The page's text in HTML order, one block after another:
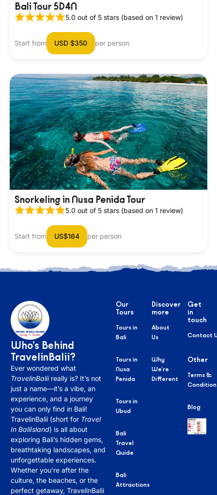
Bali Tour 5D4N
5.0 out of 5 stars (based on 1 review)
Start from USD $350 per person
Snorkeling in Nusa Penida Tour
5.0 out of 5 stars (based on 1 review)
Start from US$164 per person
Who’s Behind
TravelinBalii?
Ever wondered what
TravelinBaliireally is? It’s not
just a name—it’s a vibe, an
experience, and a journey
you can only find in Bali!
TravelinBalii (short for Travel
In BaliIsland) is all about
exploring Bali’s hidden gems,
breathtaking landscapes, and
unforgettable experiences.
Whether you’re after the
culture, the beaches, or the
perfect getaway, TravelinBalii
Our
Tours
Tours in
Bali
Tours in
Nusa
Penida
Tours in
Ubud
Bali
Travel
Guide
Bali
Attractions
Discover
more
About
Us
Why
We’re
Different
Get
in
touch
Contact
Other
Terms &
Blog